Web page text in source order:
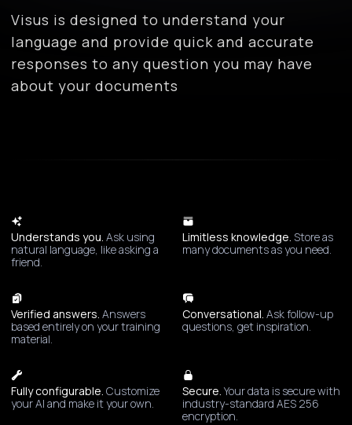
Visus is designed to understand your
language and provide quick and accurate
responses to any question you may have
about your documents
Understands you. Ask using
natural language, like asking a
friend.
Limitless knowledge. Store as
many documents as you need.
Verified answers. Answers
based entirely on your training
material.
Conversational. Ask follow-up
questions, get inspiration.
Fully configurable. Customize
your AI and make it your own.
Secure. Your data is secure with
industry-standard AES 256
encryption.